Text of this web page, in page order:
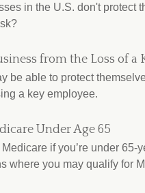
in the U.S. don't protect
from the Loss of a
be able to protect
a key employee.
Under Age 65
if you’re under 65-
where you may qualify for